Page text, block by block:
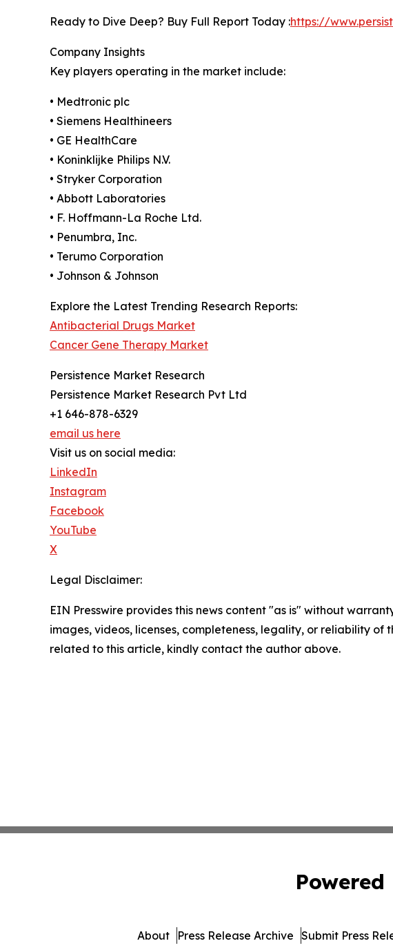
Ready to Dive Deep? Buy Full Report Today :https://
Company Insights
Key players operating in the market include:
• Medtronic plc
• Siemens Healthineers
• GE HealthCare
• Koninklijke Philips N.V.
• Stryker Corporation
• Abbott Laboratories
• F. Hoffmann-La Roche Ltd.
• Penumbra, Inc.
• Terumo Corporation
• Johnson & Johnson
Explore the Latest Trending Research Reports:
Antibacterial Drugs Market
Cancer Gene Therapy Market
Persistence Market Research
Persistence Market Research Pvt Ltd
+1 646-878-6329
email us here
Visit us on social media:
LinkedIn
Instagram
Facebook
YouTube
X
Legal Disclaimer:
EIN Presswire provides this news content "as is" without
images, videos, licenses, completeness, legality, or reliability
related to this article, kindly contact the author above.
Powered
About Press Release Archive Submit Press